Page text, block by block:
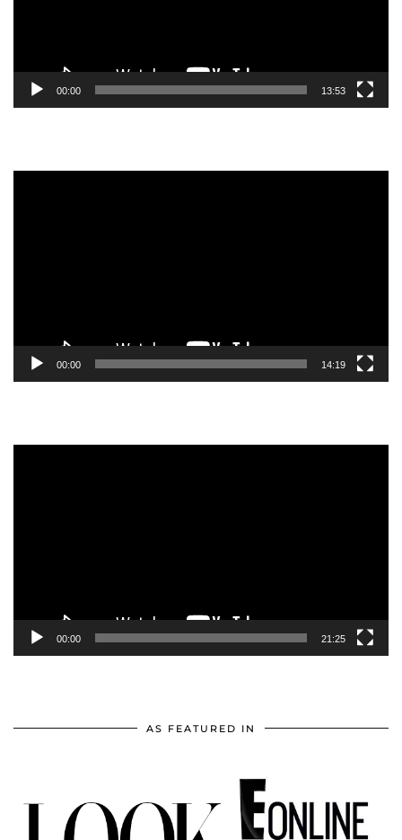
00:00 13:53
00:00 14:19
00:00 21:25
AS FEATURED IN